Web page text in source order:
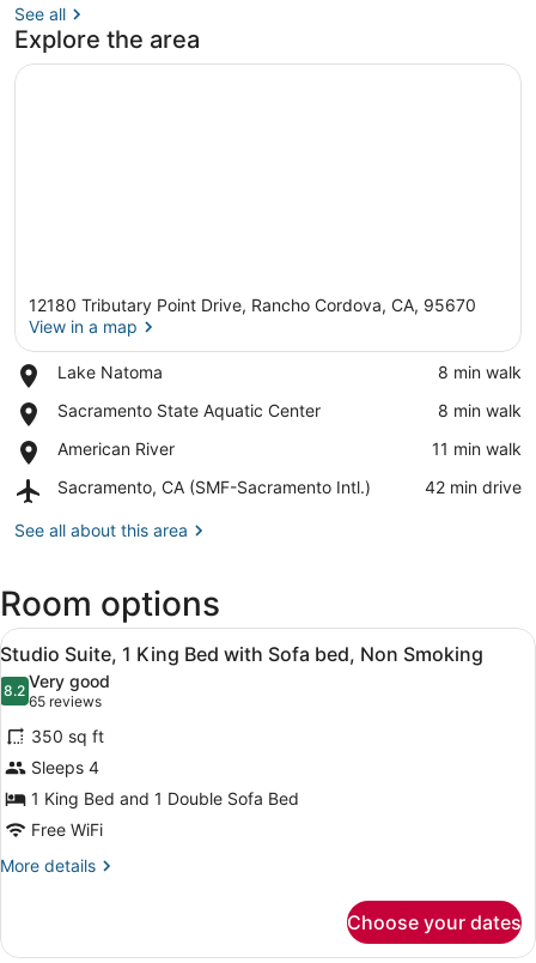
See all
Explore the area
12180 Tributary Point Drive, Rancho Cordova, CA, 95670
View in a map
Lake Natoma
Place,
Natoma
‪8 min walk‬
Sacramento State Aquatic Center
Place,
State
Center
‪8 min walk‬
American River
Place,
River
‪11 min walk‬
Sacramento, CA (SMF-Sacramento Intl.)
Airport,
CA
Intl.)
‪42 min drive‬
See all about this area
Room options
View
all
photos
for
Studio
Suite,
1
King
Bed
bed,
A hotel room with a bed, a sofa, a
18
Studio Suite, 1 King Bed with Sofa bed, Non Smoking
8.28.2 out of 10
Very good
65 reviews
(65
reviews)
350 sq ft
Sleeps 4
1 King Bed and 1 Double Sofa Bed
Free WiFi
More details
More
Suite,
Choose your dates